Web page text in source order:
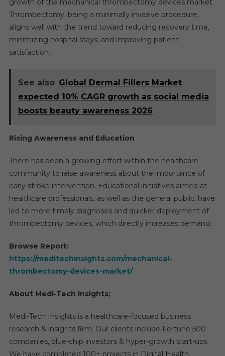
growth of the mechanical thrombectomy devices market.
Thrombectomy, being a minimally invasive procedure,
aligns well with the trend toward reducing recovery time,
minimizing hospital stays, and improving patient
satisfaction.
See also Global Dermal Fillers Market
expected 10% CAGR growth as social media
boosts beauty awareness 2026
Rising Awareness and Education
There has been a growing effort within the healthcare
community to raise awareness about the importance of
early stroke intervention. Educational initiatives aimed at
healthcare professionals, as well as the general public, have
led to more timely diagnoses and quicker deployment of
thrombectomy devices, which directly increases demand.
Browse Report:
https://meditechinsights.com/mechanical-
thrombectomy-devices-market/
About Medi-Tech Insights;
Medi-Tech Insights is a healthcare-focused business
research & insights firm. Our clients include Fortune 500
companies, blue-chip investors & hyper-growth start-ups.
We have completed 100+ projects in Digital Health,